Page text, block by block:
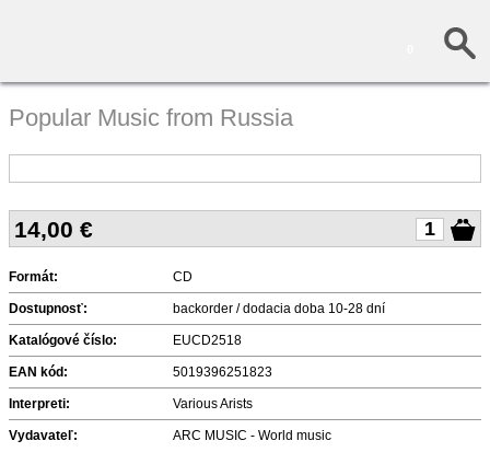
Popular Music from Russia
14,00 €
Formát: CD
Dostupnosť: backorder / dodacia doba 10-28 dní
Katalógové číslo: EUCD2518
EAN kód: 5019396251823
Interpreti: Various Arists
Vydavateľ: ARC MUSIC - World music